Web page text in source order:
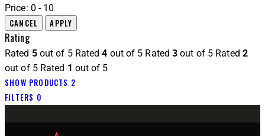
Price: 0 - 10
Rating
Rated 5out of 5 Rated4 out of 5 Rated3 out of 5 Rated 2
out of 5 Rated 1 out of 5
SHOW PRODUCTS 2
FILTERS 0